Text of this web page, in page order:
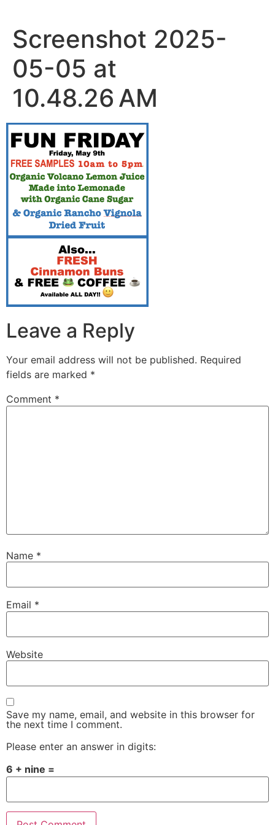
content
Screenshot 2025-
05-05 at
10.48.26 AM
Leave a Reply
Your email address will not be published. Required
fields are marked *
Comment *
Name *
Email *
Website
Save my name, email, and website in this browser for
the next time I comment.
Please enter an answer in digits:
6 + nine =